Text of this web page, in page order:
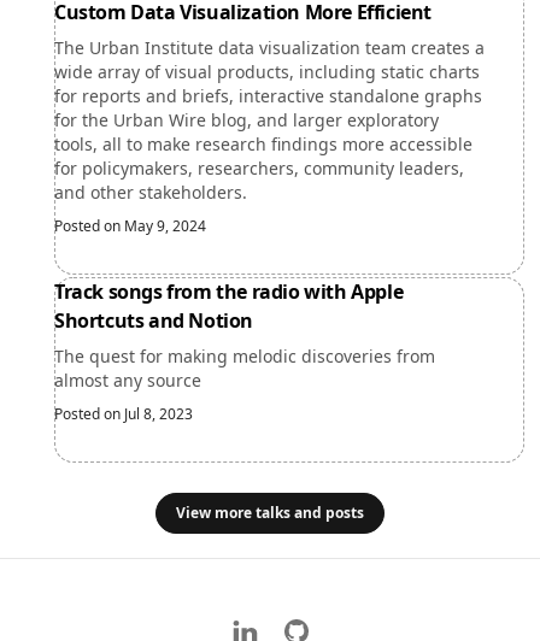
Custom Data Visualization More Efficient
The Urban Institute data visualization team creates a
wide array of visual products, including static charts
for reports and briefs, interactive standalone graphs
for the Urban Wire blog, and larger exploratory
tools, all to make research findings more accessible
for policymakers, researchers, community leaders,
and other stakeholders.
Posted on May 9, 2024
Track songs from the radio with Apple
Shortcuts and Notion
The quest for making melodic discoveries from
almost any source
Posted on Jul 8, 2023
View more talks and posts
LinkedInGitHub